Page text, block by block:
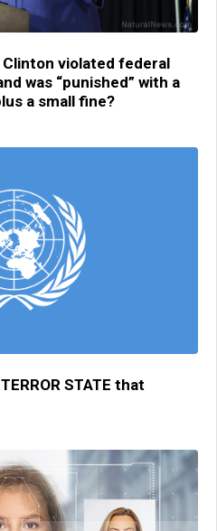
violated federal
was “punished” with a
a small fine?
STATE that